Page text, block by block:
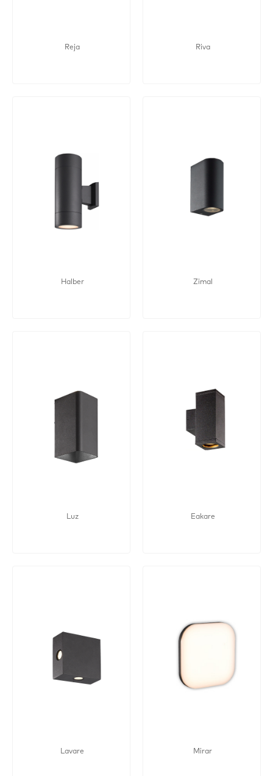
Reja Riva
Halber Zimal
Luz Eakare
Lavare Mirar